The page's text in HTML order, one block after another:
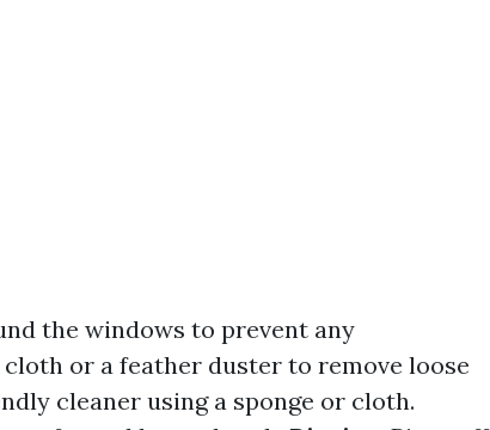
the windows to prevent any
cloth or a feather duster to remove loose
cleaner using a sponge or cloth.